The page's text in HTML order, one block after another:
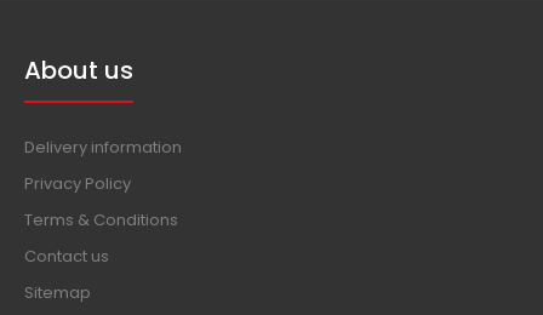
About us
Delivery information
Privacy Policy
Terms & Conditions
Contact us
Sitemap